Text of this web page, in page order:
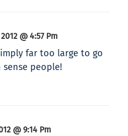
@ 4:57 Pm
far too large to go
people!
@ 9:14 Pm